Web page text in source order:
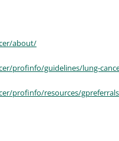
about/
profinfo/guidelines/lung-
profinfo/resources/